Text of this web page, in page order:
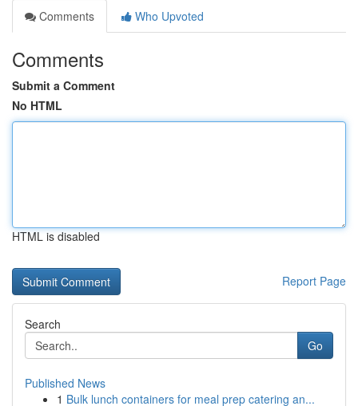
Comments
Who Upvoted
Comments
Submit a Comment
No HTML
HTML is disabled
Report Page
Search
Go
Published News
1 Bulk lunch containers for meal prep catering an...